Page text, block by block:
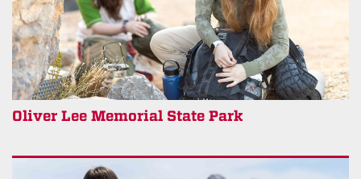
Oliver Lee Memorial State Park